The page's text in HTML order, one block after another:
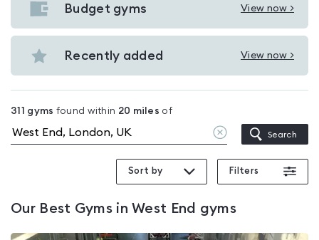
with
West
Budget gyms View now >
View
Budget
gyms
End
Recently added View now >
View
in
West
311 gyms found within 20 miles of
Clear
location
Search
Sort by Filters
Our Best Gyms in West End gyms